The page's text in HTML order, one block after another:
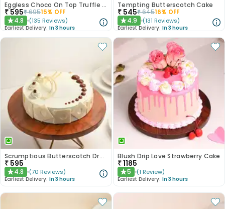
Eggless Choco On Top Truffle Cake
₹ 595₹69515% OFF
★4.8 (135 Reviews)
Earliest Delivery: In 3 hours
Tempting Butterscotch Cake
₹ 545₹64516% OFF
★4.9 (131 Reviews)
Earliest Delivery: In 3 hours
Scrumptious Butterscotch Dream Cake
₹ 595
★4.8 (70 Reviews)
Earliest Delivery: In 3 hours
Blush Drip Love Strawberry Cake
₹1185
★5 (1 Review)
Earliest Delivery: In 3 hours